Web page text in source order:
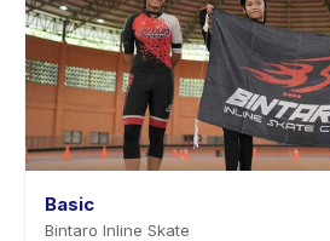
Basic
Bintaro Inline Skate